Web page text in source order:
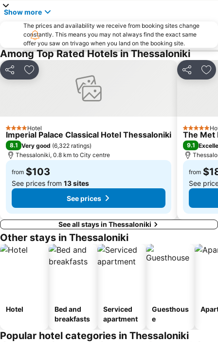
Show more
The prices and availability we receive from booking sites change
constantly. This means you may not always find the exact same
offer you saw on trivago when you land on the booking site.
Among Top Rated Hotels in Thessaloniki
Share Add to favorites
4 StarsHotel
Imperial Palace Classical Hotel Thessaloniki
8.1 Very good (6,322 ratings)
Thessaloniki, 0.8 km to City centre
from $103
See prices from 13 sites
See prices
Share
5 Stars
The Met
9.1
from
See
See all stays in Thessaloniki
Other stays in Thessaloniki
Hotel
Bed and
breakfasts
Serviced
apartment
Guesthous
e
Popular hotel categories in Thessaloniki